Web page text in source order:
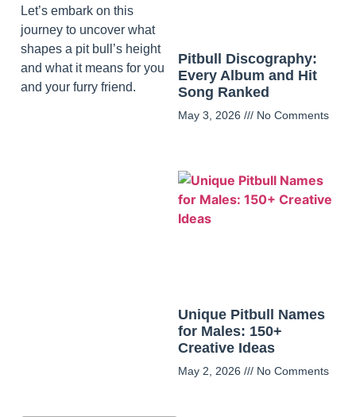
Let’s embark on this
journey to uncover what
shapes a pit bull’s height
and what it means for you
and your furry friend.
Pitbull Discography:
Every Album and Hit
Song Ranked
May 3, 2026 No Comments
Unique Pitbull Names
for Males: 150+
Creative Ideas
May 2, 2026 No Comments